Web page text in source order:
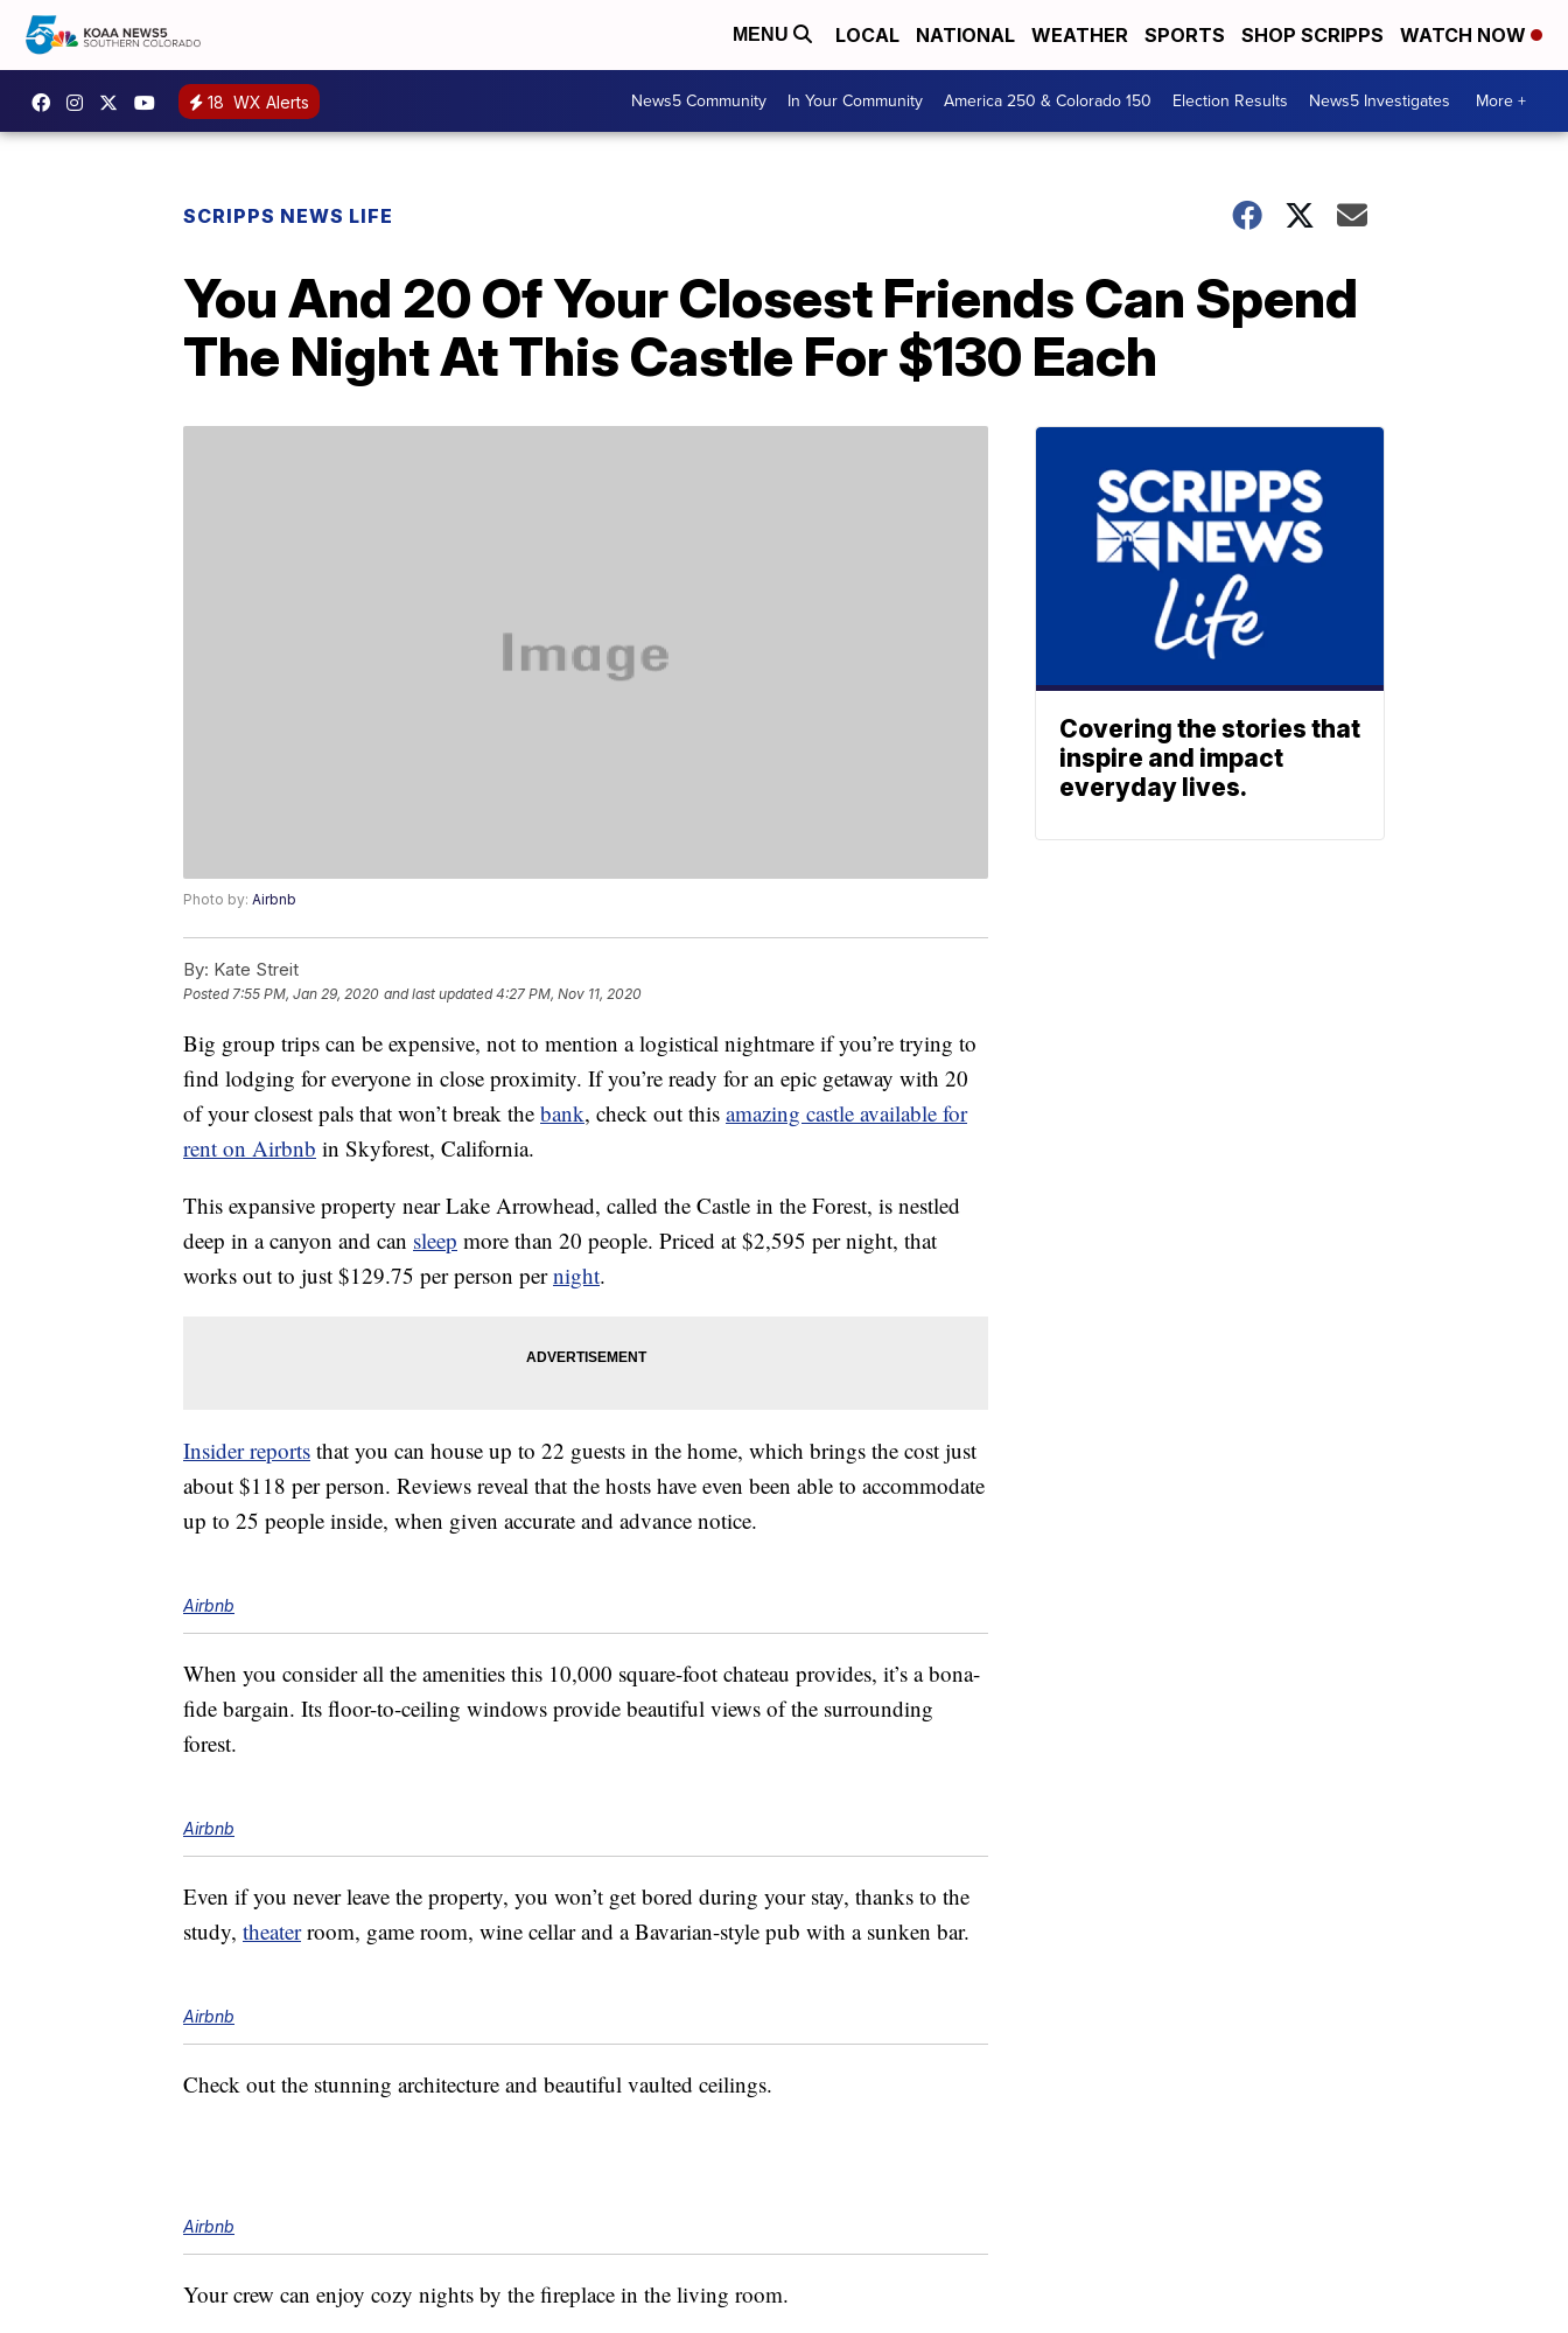
MENU LOCAL NATIONAL WEATHER SPORTS SHOP SCRIPPS WATCH NOW
18 WX Alerts News5 Community In Your Community America 250 & Colorado 150 Election Results News5 Investigates More +
SCRIPPS NEWS LIFE
You And 20 Of Your Closest Friends Can Spend
The Night At This Castle For $130 Each
Photo by: Airbnb
By: Kate Streit
Posted7:55 PM, Jan 29, 2020 and last updated 4:27 PM, Nov 11, 2020
Big group trips can be expensive, not to mention a logistical nightmare if you’re trying to
find lodging for everyone in close proximity. If you’re ready for an epic getaway with 20
of your closest pals that won’t break the bank, check out this amazing castle available for
rent on Airbnb in Skyforest, California.
This expansive property near Lake Arrowhead, called the Castle in the Forest, is nestled
deep in a canyon and can sleep more than 20 people. Priced at $2,595 per night, that
works out to just $129.75 per person pernight.
Insider reports that you can house up to 22 guests in the home, which brings the cost just
about $118 per person. Reviews reveal that the hosts have even been able to accommodate
up to 25 people inside, when given accurate and advance notice.
Airbnb
When you consider all the amenities this 10,000 square-foot chateau provides, it’s a bona-
fide bargain. Its floor-to-ceiling windows provide beautiful views of the surrounding
forest.
Airbnb
Even if you never leave the property, you won’t get bored during your stay, thanks to the
study, theaterroom, game room, wine cellar and a Bavarian-style pub with a sunken bar.
Airbnb
Check out the stunning architecture and beautiful vaulted ceilings.
Airbnb
Your crew can enjoy cozy nights by the fireplace in the living room.
Covering the stories that
inspire and impact
everyday lives.